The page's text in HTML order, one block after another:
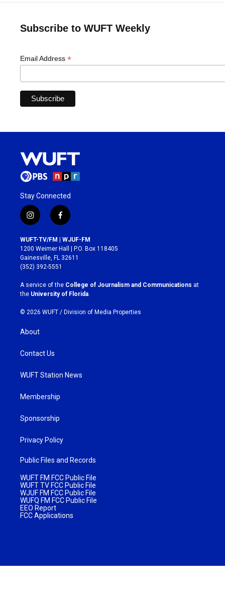
Subscribe to WUFT Weekly
Email Address *
Stay Connected
i
n
s
t
a
g
r
a
m
f
a
c
e
b
o
k
WUFT-TV/FM | WJUF-FM
1200 Weimer Hall | P.O. Box 118405
Gainesville, FL 32611
(352) 392-5551
A service of the College of Journalism and Communications at
the University of Florida.
© 2026 WUFT / Division of Media Properties
About
Contact Us
WUFT Station News
Membership
Sponsorship
Privacy Policy
Public Files and Records
WUFT FM FCC Public File
WUFT TV FCC Public File
WJUF FM FCC Public File
WUFQ FM FCC Public File
EEO Report
FCC Applications